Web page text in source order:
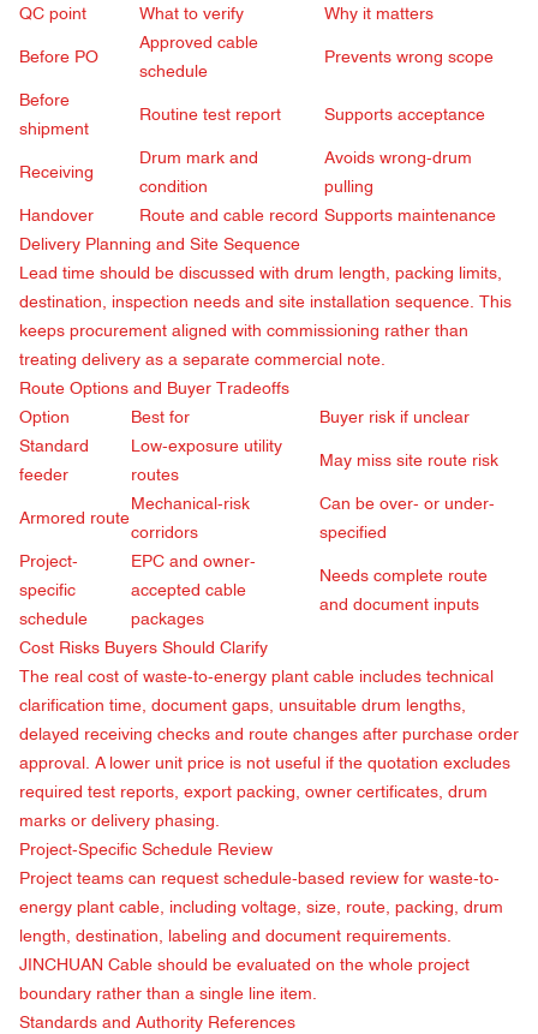
QC point
What to verify Why it matters
Before PO
Approved cable
schedule
Prevents wrong scope
Before
shipment
Routine test report Supports acceptance
Receiving
Drum mark and
condition
Avoids wrong-drum
pulling
Handover
Route and cable record Supports maintenance
Delivery Planning and Site Sequence
Lead time should be discussed with drum length, packing limits,
destination, inspection needs and site installation sequence. This
keeps procurement aligned with commissioning rather than
treating delivery as a separate commercial note.
Route Options and Buyer Tradeoffs
Option
Best for
Buyer risk if unclear
Standard
feeder
Low-exposure utility
routes
May miss site route risk
Armored route
Mechanical-risk
corridors
Can be over- or under-
specified
Project-
specific
schedule
EPC and owner-
accepted cable
packages
Needs complete route
and document inputs
Cost Risks Buyers Should Clarify
The real cost of waste-to-energy plant cable includes technical
clarification time, document gaps, unsuitable drum lengths,
delayed receiving checks and route changes after purchase order
approval. A lower unit price is not useful if the quotation excludes
required test reports, export packing, owner certificates, drum
marks or delivery phasing.
Project-Specific Schedule Review
Project teams can request schedule-based review for waste-to-
energy plant cable, including voltage, size, route, packing, drum
length, destination, labeling and document requirements.
JINCHUAN Cable should be evaluated on the whole project
boundary rather than a single line item.
Standards and Authority References